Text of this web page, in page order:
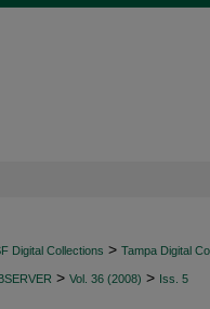
Digital Collections > Tampa Digital
> Vol. 36 (2008) > Iss. 5